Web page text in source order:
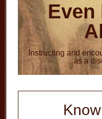
Even
Instructing and
as a